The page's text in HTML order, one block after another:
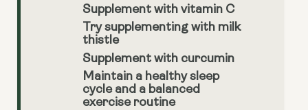
Supplement with vitamin C
Try supplementing with milk
thistle
Supplement with curcumin
Maintain a healthy sleep
cycle and a balanced
exercise routine